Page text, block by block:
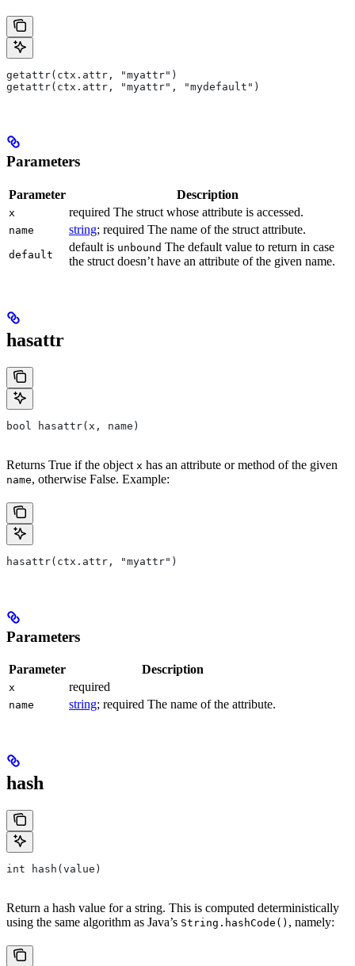
getattr(ctx.attr, "myattr")
getattr(ctx.attr, "myattr", "mydefault")
Parameters
Parameter Description
x required The struct whose attribute is accessed.
name string; required The name of the struct attribute.
default
default is unbound The default value to return in case
the struct doesn’t have an attribute of the given name.
hasattr
bool hasattr(x, name)
Returns True if the object x has an attribute or method of the given
name, otherwise False. Example:
hasattr(ctx.attr, "myattr")
Parameters
Parameter Description
x required
name string; required The name of the attribute.
hash
int hash(value)
Return a hash value for a string. This is computed deterministically
using the same algorithm as Java’s String.hashCode() , namely: